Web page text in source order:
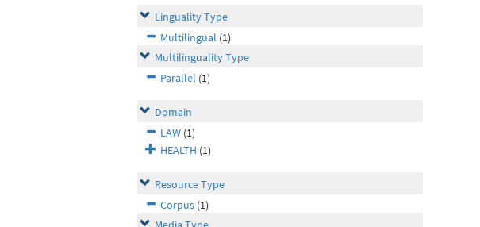
Linguality Type
Multilingual (1)
Multilinguality Type
Parallel (1)
Domain
LAW (1)
HEALTH (1)
Resource Type
Corpus (1)